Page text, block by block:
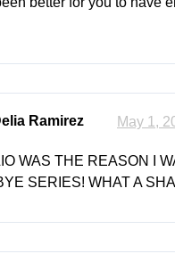
Ramirez May 1,
WAS THE REASON I
SERIES! WHAT A